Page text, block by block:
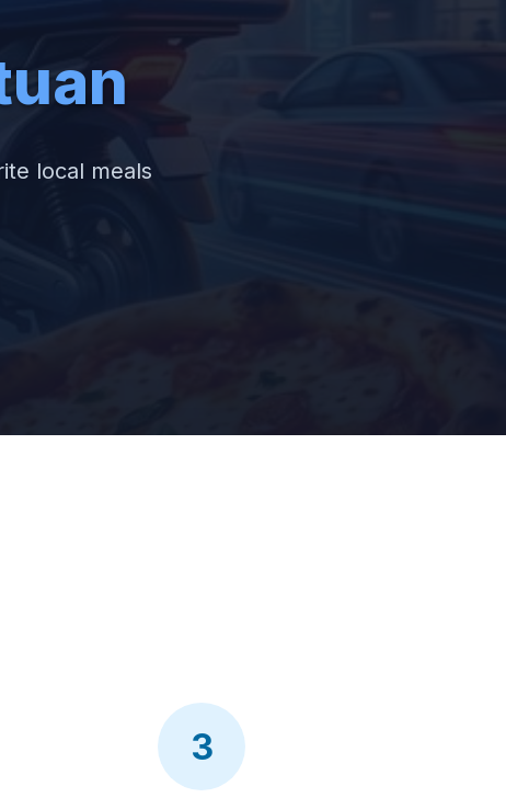
local meals
3